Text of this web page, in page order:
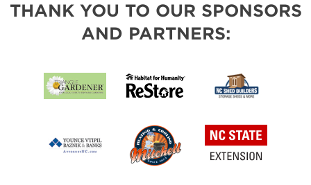
THANK YOU TO OUR SPONSORS
AND PARTNERS: